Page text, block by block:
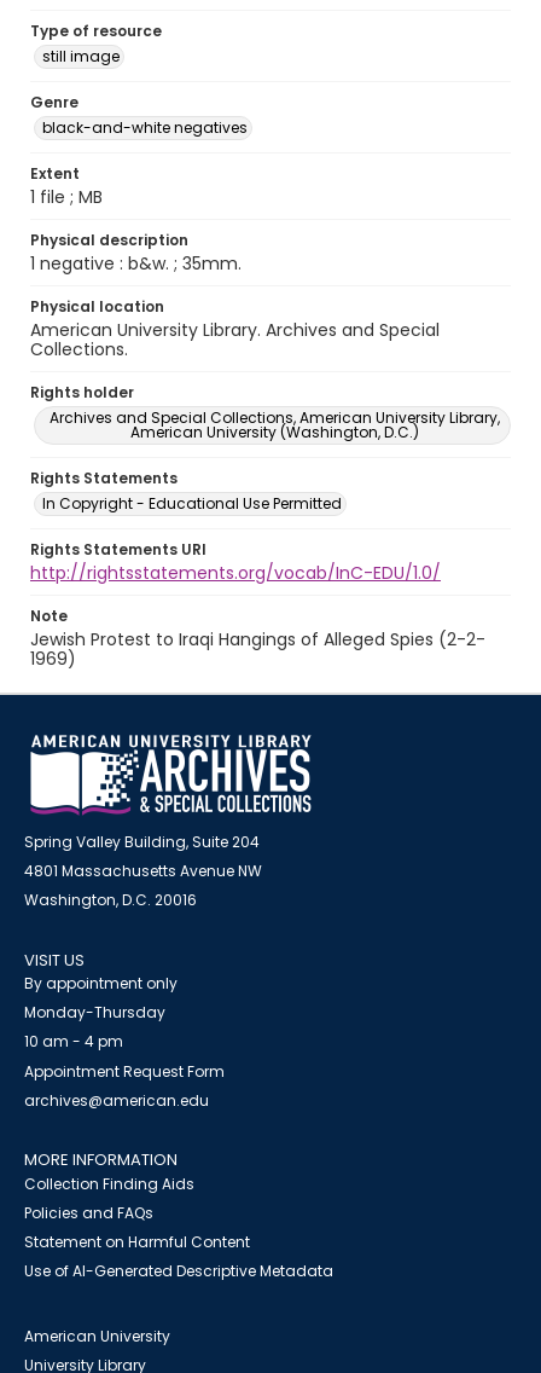
Type of resource
still image
Genre
black-and-white negatives
Extent
1 file ; MB
Physical description
1 negative : b&w. ; 35mm.
Physical location
American University Library. Archives and Special
Collections.
Rights holder
Archives and Special Collections, American University Library,
American University (Washington, D.C.)
Rights Statements
In Copyright - Educational Use Permitted
Rights Statements URI
http://rightsstatements.org/vocab/InC-EDU/1.0/
Note
Jewish Protest to Iraqi Hangings of Alleged Spies (2-2-
1969)
Spring Valley Building, Suite 204
4801 Massachusetts Avenue NW
Washington, D.C. 20016
VISIT US
By appointment only
Monday-Thursday
10 am - 4 pm
Appointment Request Form
archives@american.edu
MORE INFORMATION
Collection Finding Aids
Policies and FAQs
Statement on Harmful Content
Use of AI-Generated Descriptive Metadata
American University
University Library